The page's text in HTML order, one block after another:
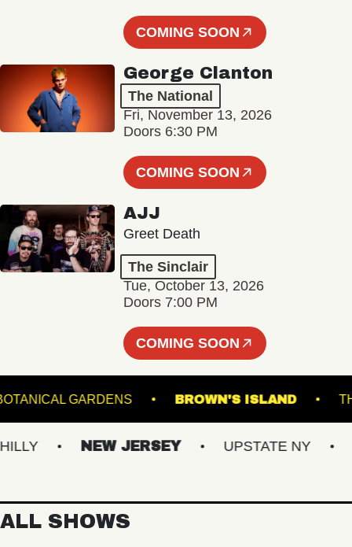
COMING SOON
George Clanton
The National
Fri, November 13, 2026
Doors 6:30 PM
COMING SOON
AJJ
Greet Death
The Sinclair
Tue, October 13, 2026
Doors 7:00 PM
COMING SOON
BOTANICAL GARDENS BROWN'S ISLAND
NEW JERSEY UPSTATE NY
ALL SHOWS